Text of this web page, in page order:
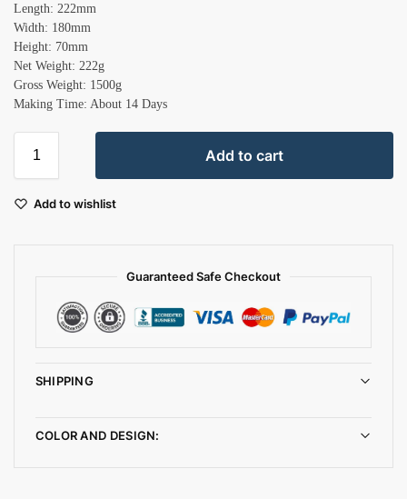
Length: 222mm
Width: 180mm
Height: 70mm
Net Weight: 222g
Gross Weight: 1500g
Making Time: About 14 Days
Add to cart
Add to wishlist
Guaranteed Safe Checkout
SHIPPING
COLOR AND DESIGN: